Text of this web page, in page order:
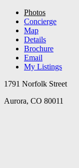
Photos
Concierge
Map
Details
Brochure
Email
My Listings
1791 Norfolk Street
Aurora, CO 80011